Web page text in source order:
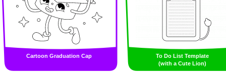
Cartoon Graduation Cap
To Do List Template
(with a Cute Lion)